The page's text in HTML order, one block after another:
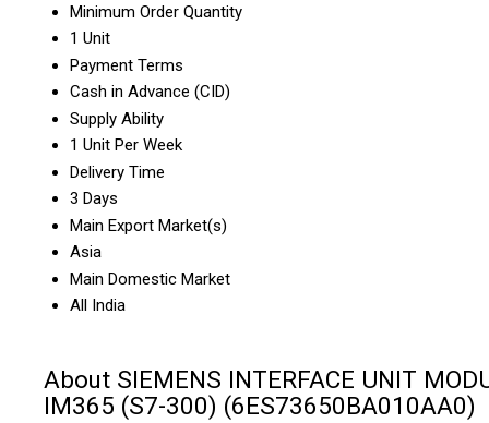
Minimum Order Quantity
1 Unit
Payment Terms
Cash in Advance (CID)
Supply Ability
1 Unit Per Week
Delivery Time
3 Days
Main Export Market(s)
Asia
Main Domestic Market
All India
About SIEMENS INTERFACE UNIT
IM365 (S7-300) (6ES73650BA010AA0)